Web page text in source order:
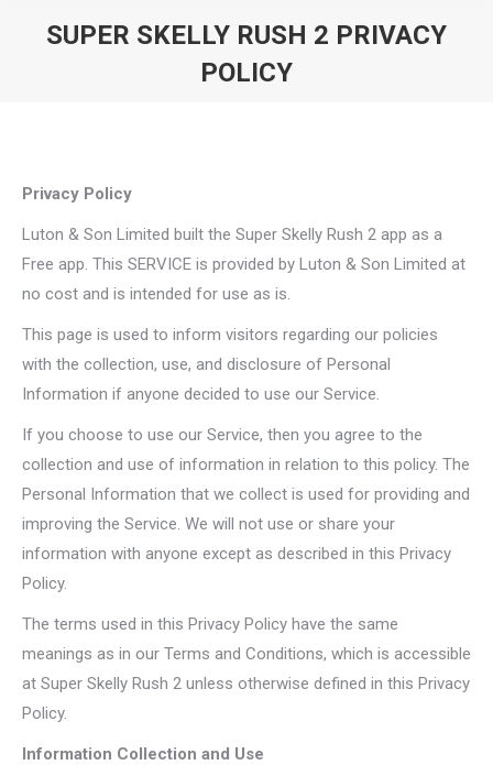
SUPER SKELLY RUSH 2 PRIVACY
POLICY
Privacy Policy
Luton & Son Limited built the Super Skelly Rush 2 app as a
Free app. This SERVICE is provided by Luton & Son Limited at
no cost and is intended for use as is.
This page is used to inform visitors regarding our policies
with the collection, use, and disclosure of Personal
Information if anyone decided to use our Service.
If you choose to use our Service, then you agree to the
collection and use of information in relation to this policy. The
Personal Information that we collect is used for providing and
improving the Service. We will not use or share your
information with anyone except as described in this Privacy
Policy.
The terms used in this Privacy Policy have the same
meanings as in our Terms and Conditions, which is accessible
at Super Skelly Rush 2 unless otherwise defined in this Privacy
Policy.
Information Collection and Use